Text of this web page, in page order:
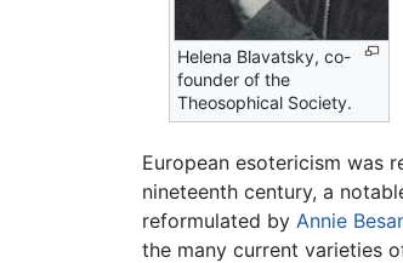
Helena Blavatsky, co-
founder of the
Theosophical Society.
European esotericism was
nineteenth century, a
reformulated by Annie
the many current varieties